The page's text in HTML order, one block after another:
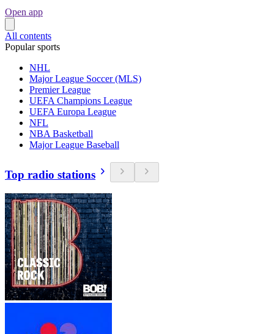
Open app
All contents
Popular sports
NHL
Major League Soccer (MLS)
Premier League
UEFA Champions League
UEFA Europa League
NFL
NBA Basketball
Major League Baseball
Top radio stations